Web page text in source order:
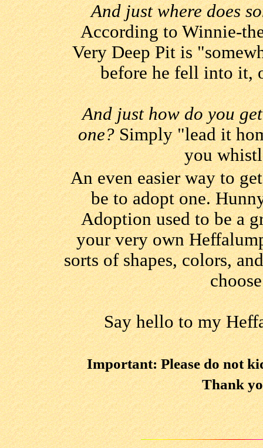
And just where does
According to Winnie-
Very Deep Pit is
before he fell into it,
And just how do you
one?Simply "lead it
you
An even easier way to
be to adopt one.
Adoption used to be a
your very own
sorts of shapes, colors,
Say hello to my
Important: Please do not
Thank